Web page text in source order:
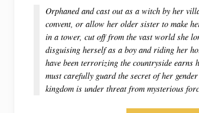
Orphaned and cast out as a witch by her
convent, or allow her older sister to make
in a tower, cut off from the vast world she
disguising herself as a boy and riding her
have been terrorizing the countryside
must carefully guard the secret of her
kingdom is under threat from mysterious